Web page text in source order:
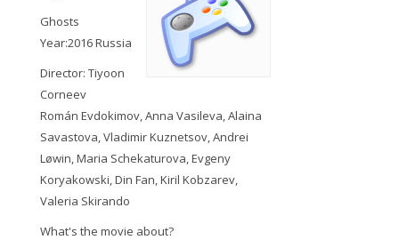
Ghosts
Year:2016 Russia
Director: Tiyoon
Corneev
Román Evdokimov, Anna Vasileva, Alaina
Savastova, Vladimir Kuznetsov, Andrei
Løwin, Maria Schekaturova, Evgeny
Koryakowski, Din Fan, Kiril Kobzarev,
Valeria Skirando
What's the movie about?